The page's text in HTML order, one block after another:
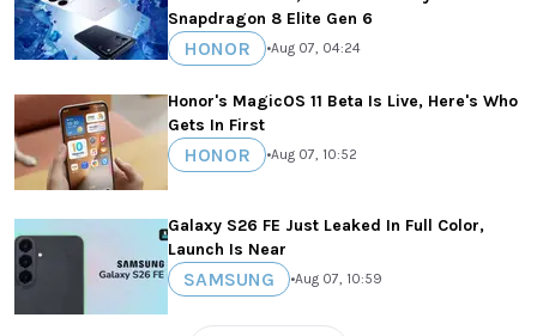
Snapdragon 8 Elite Gen 6
HONOR •Aug 07, 04:24
Honor's MagicOS 11 Beta Is Live, Here's Who
Gets In First
HONOR •Aug 07, 10:52
Galaxy S26 FE Just Leaked In Full Color,
Launch Is Near
SAMSUNG •Aug 07, 10:59